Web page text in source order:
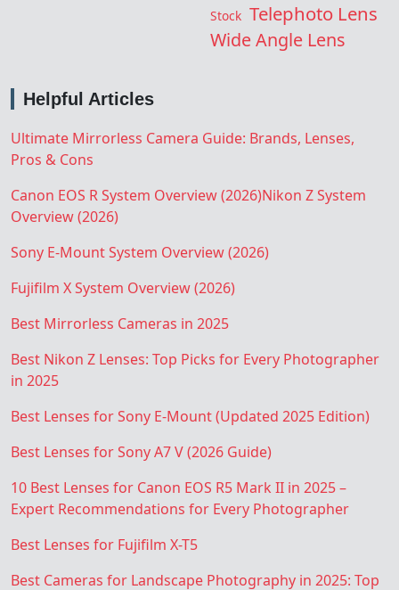
Stock Telephoto Lens
Wide Angle Lens
Helpful Articles
Ultimate Mirrorless Camera Guide: Brands, Lenses,
Pros & Cons
Canon EOS R System Overview (2026)Nikon Z System
Overview (2026)
Sony E-Mount System Overview (2026)
Fujifilm X System Overview (2026)
Best Mirrorless Cameras in 2025
Best Nikon Z Lenses: Top Picks for Every Photographer
in 2025
Best Lenses for Sony E-Mount (Updated 2025 Edition)
Best Lenses for Sony A7 V (2026 Guide)
10 Best Lenses for Canon EOS R5 Mark II in 2025 –
Expert Recommendations for Every Photographer
Best Lenses for Fujifilm X-T5
Best Cameras for Landscape Photography in 2025: Top